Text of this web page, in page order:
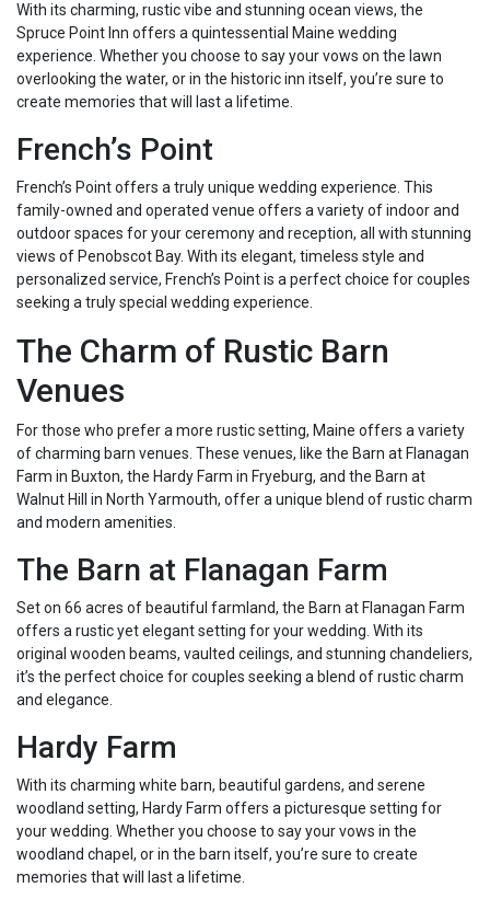
With its charming, rustic vibe and stunning ocean views, the
Spruce Point Inn offers a quintessential Maine wedding
experience. Whether you choose to say your vows on the lawn
overlooking the water, or in the historic inn itself, you’re sure to
create memories that will last a lifetime.
French’s Point
French’s Point offers a truly unique wedding experience. This
family-owned and operated venue offers a variety of indoor and
outdoor spaces for your ceremony and reception, all with stunning
views of Penobscot Bay. With its elegant, timeless style and
personalized service, French’s Point is a perfect choice for couples
seeking a truly special wedding experience.
The Charm of Rustic Barn
Venues
For those who prefer a more rustic setting, Maine offers a variety
of charming barn venues. These venues, like the Barn at Flanagan
Farm in Buxton, the Hardy Farm in Fryeburg, and the Barn at
Walnut Hill in North Yarmouth, offer a unique blend of rustic charm
and modern amenities.
The Barn at Flanagan Farm
Set on 66 acres of beautiful farmland, the Barn at Flanagan Farm
offers a rustic yet elegant setting for your wedding. With its
original wooden beams, vaulted ceilings, and stunning chandeliers,
it’s the perfect choice for couples seeking a blend of rustic charm
and elegance.
Hardy Farm
With its charming white barn, beautiful gardens, and serene
woodland setting, Hardy Farm offers a picturesque setting for
your wedding. Whether you choose to say your vows in the
woodland chapel, or in the barn itself, you’re sure to create
memories that will last a lifetime.